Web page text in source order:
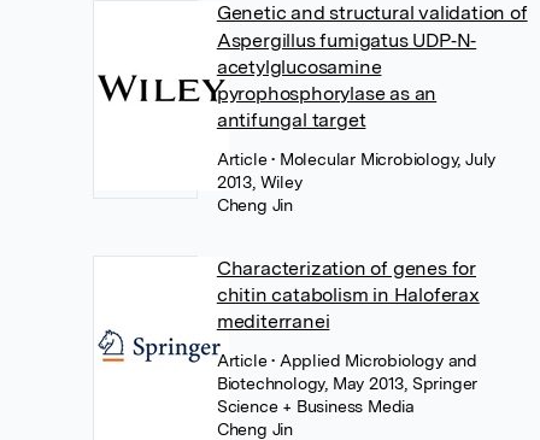
Genetic and structural validation of
Aspergillus fumigatus UDP‐N‐
acetylglucosamine
pyrophosphorylase as an
antifungal target
Article• Molecular Microbiology, July
2013, Wiley
Cheng Jin
Characterization of genes for
chitin catabolism in Haloferax
mediterranei
Article• Applied Microbiology and
Biotechnology, May 2013, Springer
Science + Business Media
Cheng Jin